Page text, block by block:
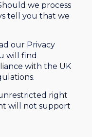
we process
tell you that we
our Privacy
will find
with the UK
right
will not support